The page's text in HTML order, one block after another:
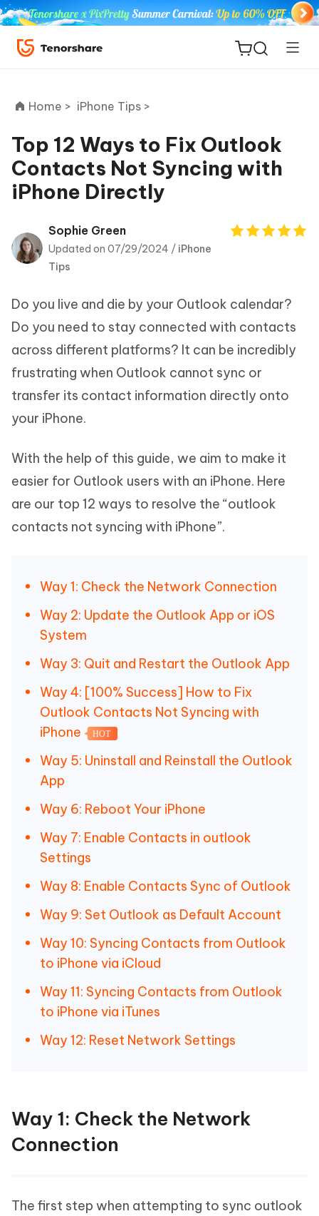
ReiBoot
for iOS
Tenorshare
PDNob
Home > iPhone Tips >
Top 12 Ways to Fix Outlook
Contacts Not Syncing with
iPhone Directly
Sophie Green
Updated on 07/29/2024 / iPhone
Tips
Do you live and die by your Outlook calendar?
Do you need to stay connected with contacts
across different platforms? It can be incredibly
frustrating when Outlook cannot sync or
transfer its contact information directly onto
your iPhone.
With the help of this guide, we aim to make it
easier for Outlook users with an iPhone. Here
are our top 12 ways to resolve the “outlook
contacts not syncing with iPhone”.
Way 1: Check the Network Connection
Way 2: Update the Outlook App or iOS
System
Way 3: Quit and Restart the Outlook App
Way 4: [100% Success] How to Fix
Outlook Contacts Not Syncing with
iPhone
HOT
Way 5: Uninstall and Reinstall the Outlook
App
Way 6: Reboot Your iPhone
Way 7: Enable Contacts in outlook
Settings
Way 8: Enable Contacts Sync of Outlook
Way 9: Set Outlook as Default Account
Way 10: Syncing Contacts from Outlook
to iPhone via iCloud
Way 11: Syncing Contacts from Outlook
to iPhone via iTunes
Way 12: Reset Network Settings
Way 1: Check the Network
Connection
The first step when attempting to sync outlook